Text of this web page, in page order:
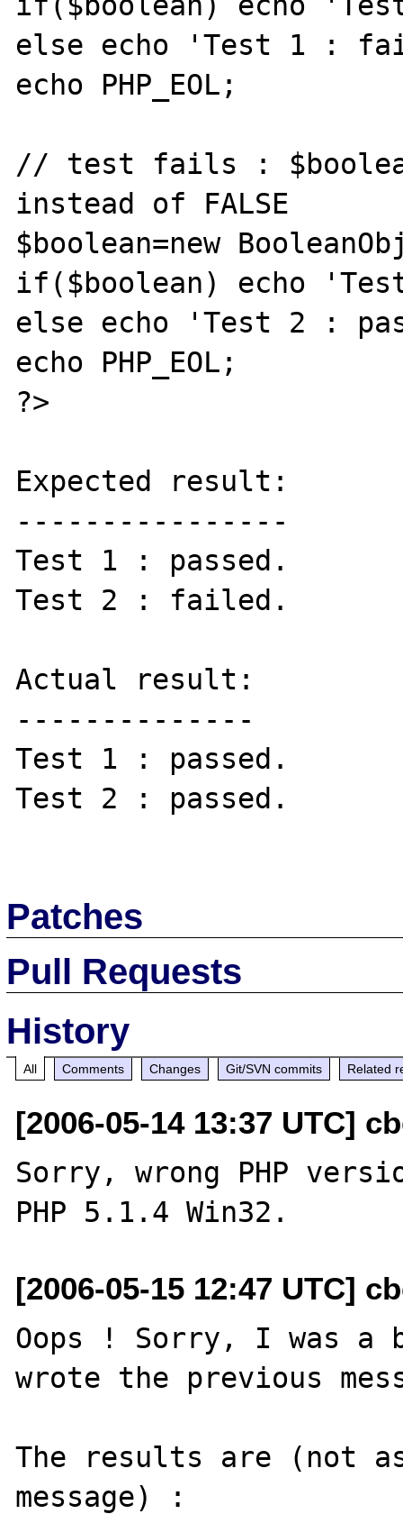
else echo 'Test 1 :
echo PHP_EOL;
// test fails :
instead of FALSE
$boolean=new
if($boolean) echo
else echo 'Test 2 :
echo PHP_EOL;
?>
Expected result:
----------------
Test 1 : passed.
Test 2 : failed.
Actual result:
--------------
Test 1 : passed.
Test 2 : passed.
Patches
Pull Requests
History
All Comments Changes Git/SVN commits Related
[2006-05-14 13:37 UTC]
Sorry, wrong PHP
[2006-05-15 12:47 UTC]
Oops ! Sorry, I was a
wrote the previous
The results are (not
message) :